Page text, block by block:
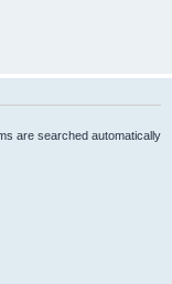
are searched automatically